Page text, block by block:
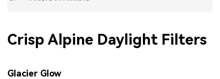
Crisp Alpine Daylight Filters
Glacier Glow